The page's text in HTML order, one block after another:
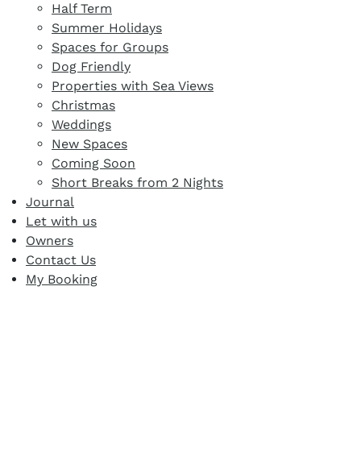
Half Term
Summer Holidays
Spaces for Groups
Dog Friendly
Properties with Sea Views
Christmas
Weddings
New Spaces
Coming Soon
Short Breaks from 2 Nights
Journal
Let with us
Owners
Contact Us
My Booking